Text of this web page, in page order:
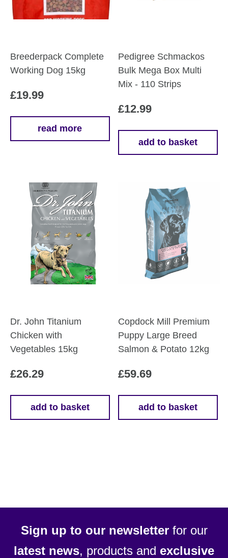
Breederpack Complete
Working Dog 15kg
£19.99
read more
Pedigree Schmackos
Bulk Mega Box Multi
Mix - 110 Strips
£12.99
add to basket
Dr. John Titanium
Chicken with
Vegetables 15kg
£26.29
add to basket
Copdock Mill Premium
Puppy Large Breed
Salmon & Potato 12kg
£59.69
add to basket
Sign up to our newsletterfor our
latest news, products and exclusive